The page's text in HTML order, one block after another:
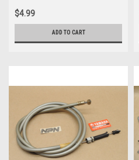
90185-10060
$4.99
ADD TO CART